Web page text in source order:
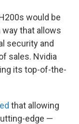
would be
that allows
security and
sales. Nvidia
its top-of-the-
that allowing
edge —